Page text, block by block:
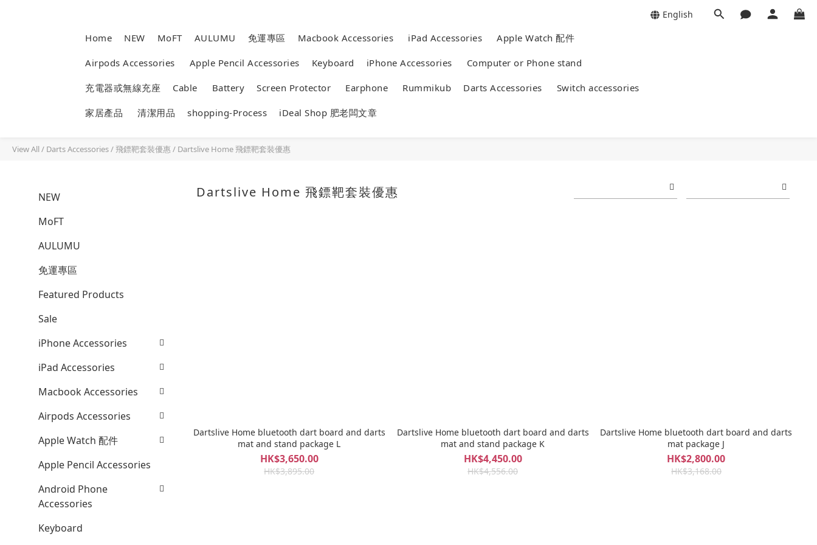
Home NEW MoFT AULUMU 免運專區 Macbook Accessories iPad Accessories Apple Watch 配件
Airpods Accessories Apple Pencil Accessories Keyboard iPhone Accessories Computer or Phone stand
充電器或無線充座 Cable Battery Screen Protector Earphone Rummikub Darts Accessories Switch accessories
家居產品 清潔用品 shopping-Process iDeal Shop 肥老闆文章
English
View All/ Darts Accessories/飛鏢靶套裝優惠/Dartslive Home 飛鏢靶套裝優惠
NEW
MoFT
AULUMU
免運專區
Featured Products
Sale
iPhone Accessories
iPad Accessories
Macbook Accessories
Airpods Accessories
Apple Watch 配件
Apple Pencil Accessories
Android Phone
Accessories
Keyboard
Dartslive Home 飛鏢靶套裝優惠
Dartslive Home bluetooth dart board and darts
mat and stand package L
HK$3,650.00
HK$3,895.00
Dartslive Home bluetooth dart board and darts
mat and stand package K
HK$4,450.00
HK$4,556.00
Dartslive Home bluetooth dart board and darts
mat package J
HK$2,800.00
HK$3,168.00